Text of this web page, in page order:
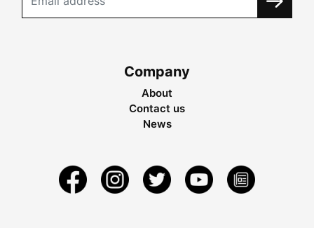
Company
About
Contact us
News